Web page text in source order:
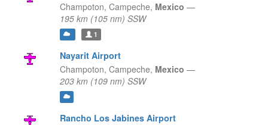
Champoton, Campeche, Mexico —
195 km (105 nm) SSW
1
Nayarit Airport
Champoton, Campeche, Mexico —
203 km (109 nm) SSW
Rancho Los Jabines Airport